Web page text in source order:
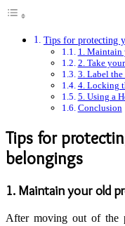
Tips for protecting
1. Maintain
2. Take
3. Label the
4. Locking
5. Using a
Conclusion
Tips for
belongings
1. Maintain your old
After moving out of the